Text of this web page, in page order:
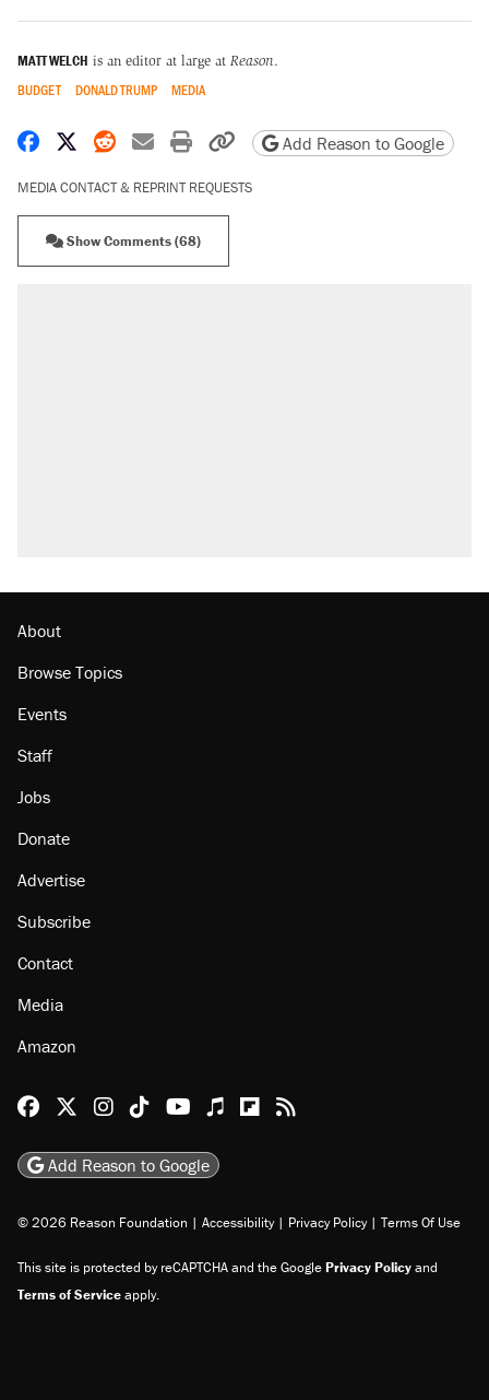
MATT WELCH is an editor at large at Reason.
BUDGET DONALD TRUMP MEDIA
Share on Facebook
Share on X
Share on Reddit
Share by email
Print friendly version
Copy page URL
Add Reason to Google
MEDIA CONTACT & REPRINT REQUESTS
Show Comments (68)
About
Browse Topics
Events
Staff
Jobs
Donate
Advertise
Subscribe
Contact
Media
Amazon
Reason Facebook
@reason on X
Reason Instagram
Reason TikTok
Reason Youtube
Apple Podcasts
Reason on Flipboard
Reason RSS
Add Reason to Google
© 2026 Reason Foundation | Accessibility | Privacy Policy | Terms Of Use
This site is protected by reCAPTCHA and the GooglePrivacy Policyand
Terms of Serviceapply.